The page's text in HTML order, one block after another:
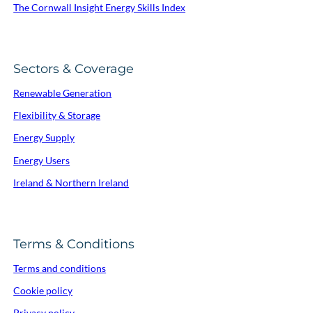
The Cornwall Insight Energy Skills Index
Sectors & Coverage
Renewable Generation
Flexibility & Storage
Energy Supply
Energy Users
Ireland & Northern Ireland
Terms & Conditions
Terms and conditions
Cookie policy